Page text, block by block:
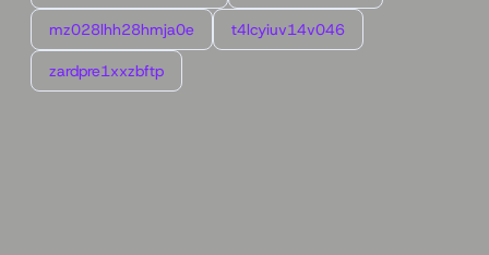
mz028lhh28hmja0e t4lcyiuv14v046
zardpre1xxzbftp